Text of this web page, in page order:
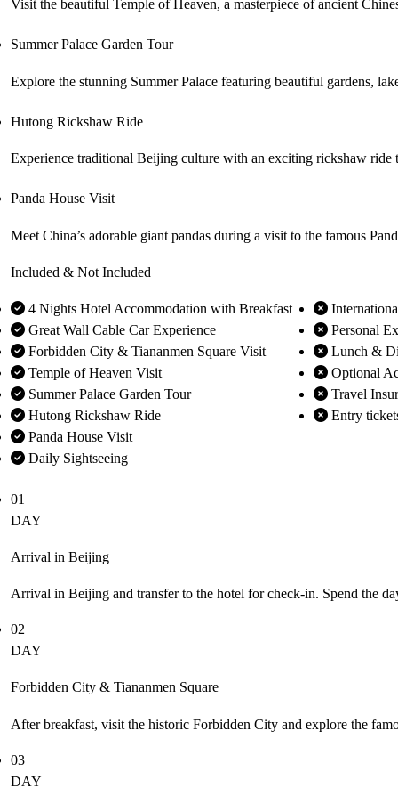
Visit the beautiful Temple of Heaven, a masterpiece of ancient
Summer Palace Garden Tour
Explore the stunning Summer Palace featuring beautiful gardens,
Hutong Rickshaw Ride
Experience traditional Beijing culture with an exciting rickshaw
Panda House Visit
Meet China’s adorable giant pandas during a visit to the famous
Included & Not Included
4 Nights Hotel Accommodation with Breakfast
Great Wall Cable Car Experience
Forbidden City & Tiananmen Square Visit
Temple of Heaven Visit
Summer Palace Garden Tour
Hutong Rickshaw Ride
Panda House Visit
Daily Sightseeing
Personal
Lunch &
Optional
Travel
Entry
01
DAY
Arrival in Beijing
Arrival in Beijing and transfer to the hotel for check-in. Spend the
02
DAY
Forbidden City & Tiananmen Square
After breakfast, visit the historic Forbidden City and explore the
03
DAY